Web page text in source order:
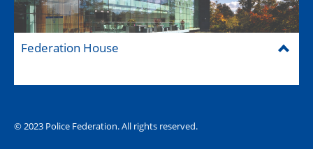
The Hub (for reps)
Federation House
© 2023 Police Federation. All rights reserved.